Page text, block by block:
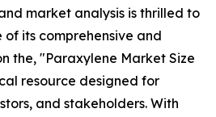
market analysis is thrilled to
its comprehensive and
the, "Paraxylene Market Size
resource designed for
and stakeholders. With